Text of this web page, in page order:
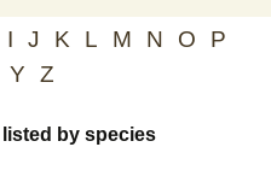
I J K L M N O
P
Y Z
listed by species